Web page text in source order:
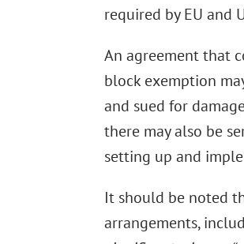
required by EU and
An agreement that
block exemption
and sued for
there may also be
setting up and
It should be noted
arrangements,